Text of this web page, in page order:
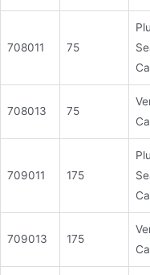
708011 75
708013 75
709011 175
709013 175